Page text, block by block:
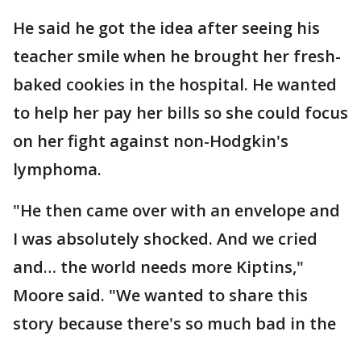
He said he got the idea after seeing his
teacher smile when he brought her fresh-
baked cookies in the hospital. He wanted
to help her pay her bills so she could focus
on her fight against non-Hodgkin's
lymphoma.
"He then came over with an envelope and
I was absolutely shocked. And we cried
and… the world needs more Kiptins,"
Moore said. "We wanted to share this
story because there's so much bad in the